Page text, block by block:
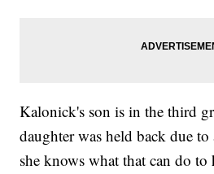
Kalonick's son is in the third
daughter was held back due
she knows what that can do to